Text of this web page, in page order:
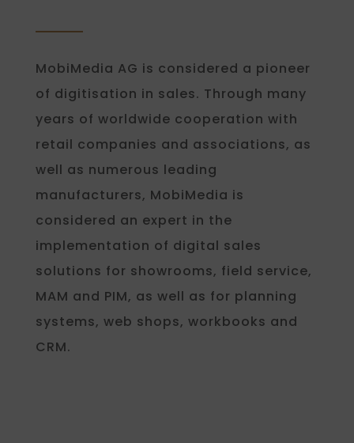
MobiMedia AG is considered a pioneer
of digitisation in sales. Through many
years of worldwide cooperation with
retail companies and associations, as
well as numerous leading
manufacturers, MobiMedia is
considered an expert in the
implementation of digital sales
solutions for showrooms, field service,
MAM and PIM, as well as for planning
systems, web shops, workbooks and
CRM.